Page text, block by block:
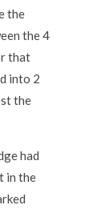
the
the 4
that
into 2
the
had
in the